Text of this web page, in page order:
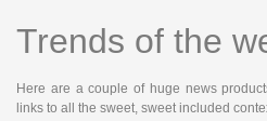
Trends of the
Here are a couple of huge news
links to all the sweet, sweet included